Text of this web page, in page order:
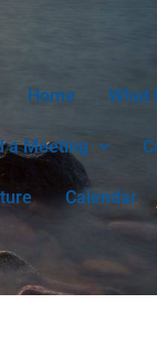
Home What
a Meeting
Calendar